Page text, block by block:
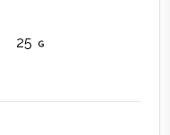
25